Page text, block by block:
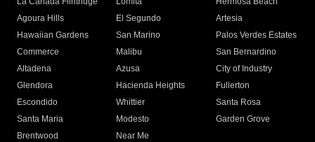
Agoura Hills
El Segundo
Artesia
Hawaiian Gardens
San Marino
Palos Verdes Estates
Commerce
Malibu
San Bernardino
Altadena
Azusa
City of Industry
Glendora
Hacienda Heights
Fullerton
Escondido
Whittier
Santa Rosa
Santa Maria
Modesto
Garden Grove
Brentwood
Near Me